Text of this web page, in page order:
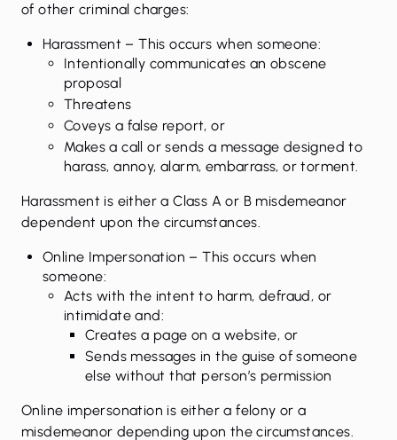
of other criminal charges:
Harassment – This occurs when someone:
Intentionally communicates an obscene
proposal
Threatens
Coveys a false report, or
Makes a call or sends a message designed to
harass, annoy, alarm, embarrass, or torment.
Harassment is either a Class A or B misdemeanor
dependent upon the circumstances.
Online Impersonation – This occurs when
someone:
Acts with the intent to harm, defraud, or
intimidate and:
Creates a page on a website, or
Sends messages in the guise of someone
else without that person’s permission
Online impersonation is either a felony or a
misdemeanor depending upon the circumstances.